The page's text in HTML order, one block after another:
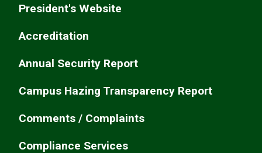
President's Website
Accreditation
Annual Security Report
Campus Hazing Transparency Report
Comments / Complaints
Compliance Services